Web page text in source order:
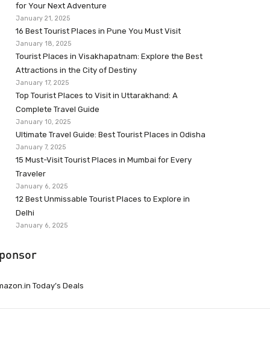
for Your Next Adventure
January 21, 2025
16 Best Tourist Places in Pune You Must Visit
January 18, 2025
Tourist Places in Visakhapatnam: Explore the Best
Attractions in the City of Destiny
January 17, 2025
Top Tourist Places to Visit in Uttarakhand: A
Complete Travel Guide
January 10, 2025
Ultimate Travel Guide: Best Tourist Places in Odisha
January 7, 2025
15 Must-Visit Tourist Places in Mumbai for Every
Traveler
January 6, 2025
12 Best Unmissable Tourist Places to Explore in
Delhi
January 6, 2025
Today’s Deals